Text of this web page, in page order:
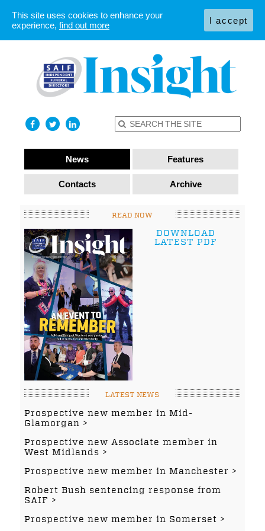
News Features
Contacts Archive
READ NOW
DOWNLOAD
LATEST PDF
LATEST NEWS
Prospective new member in Mid-
Glamorgan
Prospective new Associate member in
West Midlands
Prospective new member in Manchester
Robert Bush sentencing response from
SAIF
Prospective new member in Somerset
This site uses cookies to enhance your
experience, find out more I accept